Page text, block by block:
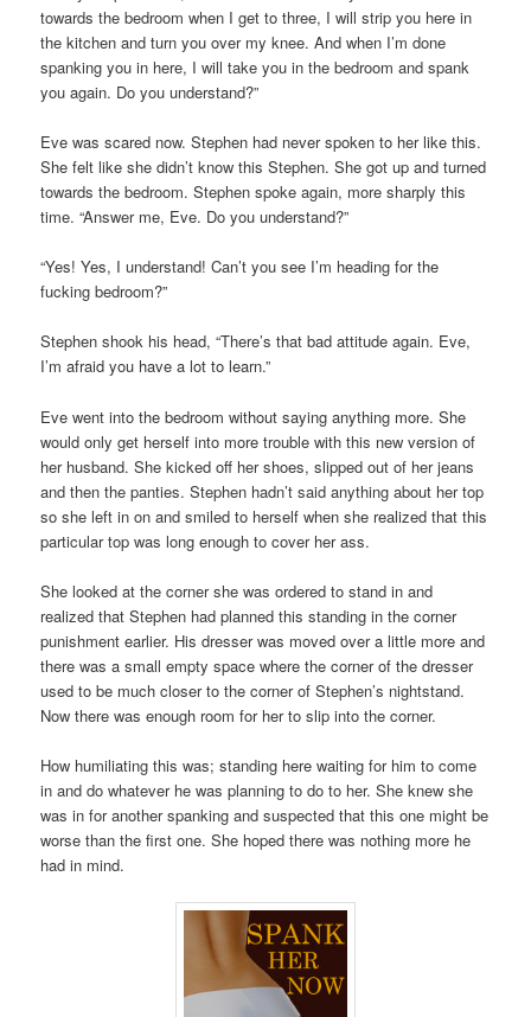
towards the bedroom when I get to three, I will strip you here in
the kitchen and turn you over my knee. And when I’m done
spanking you in here, I will take you in the bedroom and spank
you again. Do you understand?”
Eve was scared now. Stephen had never spoken to her like this.
She felt like she didn’t know this Stephen. She got up and turned
towards the bedroom. Stephen spoke again, more sharply this
time. “Answer me, Eve. Do you understand?”
“Yes! Yes, I understand! Can’t you see I’m heading for the
fucking bedroom?”
Stephen shook his head, “There’s that bad attitude again. Eve,
I’m afraid you have a lot to learn.”
Eve went into the bedroom without saying anything more. She
would only get herself into more trouble with this new version of
her husband. She kicked off her shoes, slipped out of her jeans
and then the panties. Stephen hadn’t said anything about her top
so she left in on and smiled to herself when she realized that this
particular top was long enough to cover her ass.
She looked at the corner she was ordered to stand in and
realized that Stephen had planned this standing in the corner
punishment earlier. His dresser was moved over a little more and
there was a small empty space where the corner of the dresser
used to be much closer to the corner of Stephen’s nightstand.
Now there was enough room for her to slip into the corner.
How humiliating this was; standing here waiting for him to come
in and do whatever he was planning to do to her. She knew she
was in for another spanking and suspected that this one might be
worse than the first one. She hoped there was nothing more he
had in mind.